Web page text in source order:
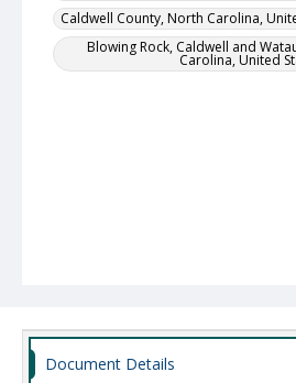
Caldwell County, North Carolina,
Blowing Rock, Caldwell and
Carolina, United
Document Details